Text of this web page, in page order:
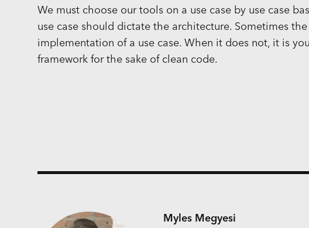
We must choose our tools on a use case by use case
use case should dictate the architecture. Sometimes
implementation of a use case. When it does not, it is
framework for the sake of clean code.
Myles Megyesi